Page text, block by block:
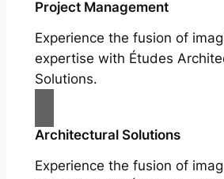
Project Management
Experience the fusion of
expertise with Études
Solutions.
Architectural Solutions
Experience the fusion of